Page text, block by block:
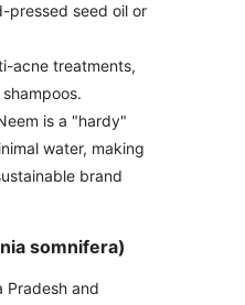
pressed seed oil or
acne treatments,
is a "hardy"
water, making
brand
somnifera)
Pradesh and